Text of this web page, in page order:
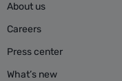
About us
Careers
Press center
What’s new